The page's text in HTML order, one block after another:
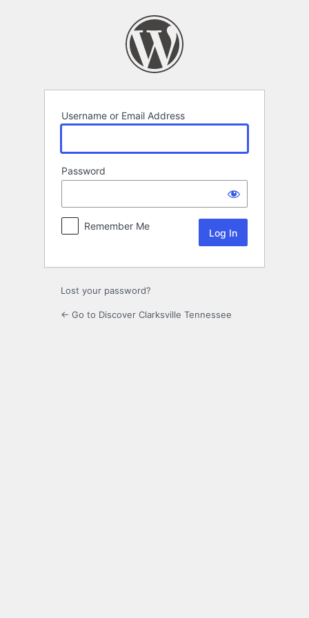
Username or Email Address
Password
Remember Me
Lost your password?
← Go to Discover Clarksville Tennessee